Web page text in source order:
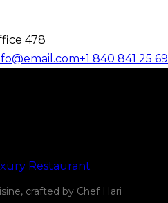
478
+1 840 841 25 69
crafted by Chef Hari